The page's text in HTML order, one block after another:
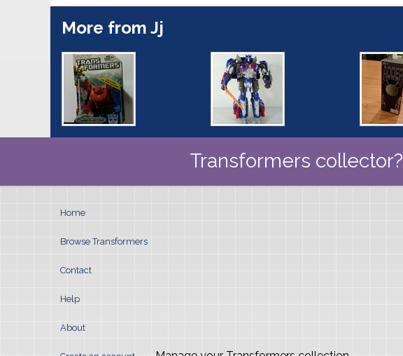
More from Jj
Transformers collector?
Home
Browse Transformers
Contact
Help
About